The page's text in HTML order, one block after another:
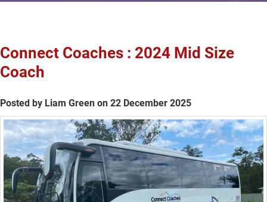
Connect Coaches : 2024 Mid Size
Coach
Posted by Liam Green on 22 December 2025